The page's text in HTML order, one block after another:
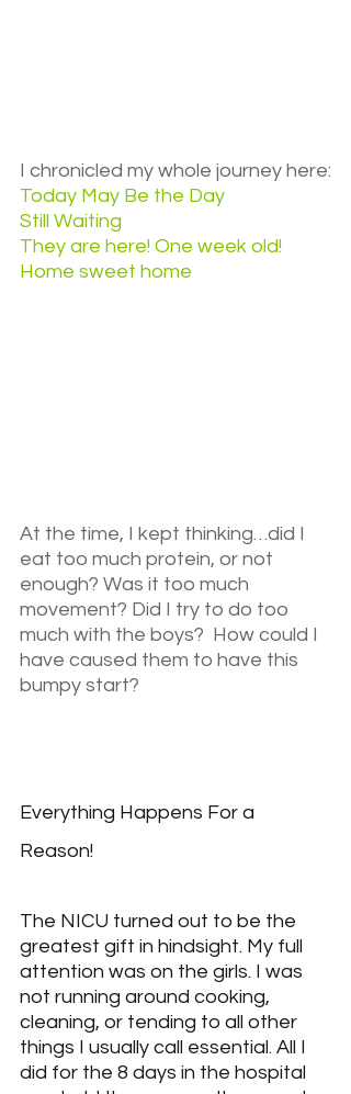
I chronicled my whole journey here:
Today May Be the Day
Still Waiting
They are here! One week old!
Home sweet home
At the time, I kept thinking…did I
eat too much protein, or not
enough? Was it too much
movement? Did I try to do too
much with the boys?  How could I
have caused them to have this
bumpy start?
Everything Happens For a
Reason!
The NICU turned out to be the
greatest gift in hindsight. My full
attention was on the girls. I was
not running around cooking,
cleaning, or tending to all other
things I usually call essential. All I
did for the 8 days in the hospital